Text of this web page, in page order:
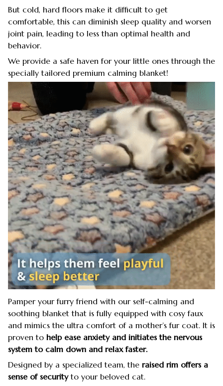
But cold, hard floors make it difficult to get
comfortable, this can diminish sleep quality and worsen
joint pain, leading to less than optimal health and
behavior.
We provide a safe haven for your little ones through the
specially tailored premium calming blanket!
Pamper your furry friend with our self-calming and
soothing blanket that is fully equipped with cosy faux
and mimics the ultra comfort of a mother’s fur coat. It is
proven to help ease anxiety and initiates the nervous
system to calm down and relax faster.
Designed by a specialized team, the raised rim offers a
sense of securityto your beloved cat.